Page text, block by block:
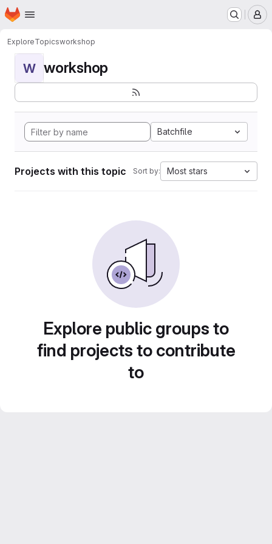
Skip to main content
Homepage
ExploreTopicsworkshop
W workshop
Batchfile
Projects with this topic Sort by: Most stars
Explore public groups to
find projects to contribute
to